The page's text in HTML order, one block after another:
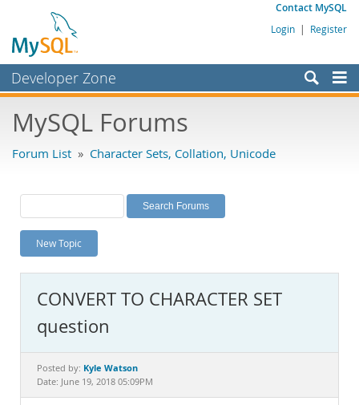
Contact MySQL
Login | Register
Developer Zone
Bugs
Labs
Planet MySQL
News and Events
MySQL.com
Downloads
Documentation
MySQL Forums
Forum List » Character Sets, Collation, Unicode
New Topic
CONVERT TO CHARACTER SET
question
Posted by: Kyle Watson
Date: June 19, 2018 05:09PM